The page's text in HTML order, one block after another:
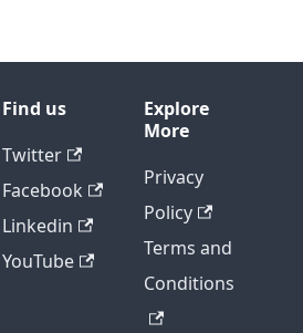
Find us
Twitter
Facebook
Linkedin
YouTube
Explore
More
Privacy
Policy
Terms and
Conditions